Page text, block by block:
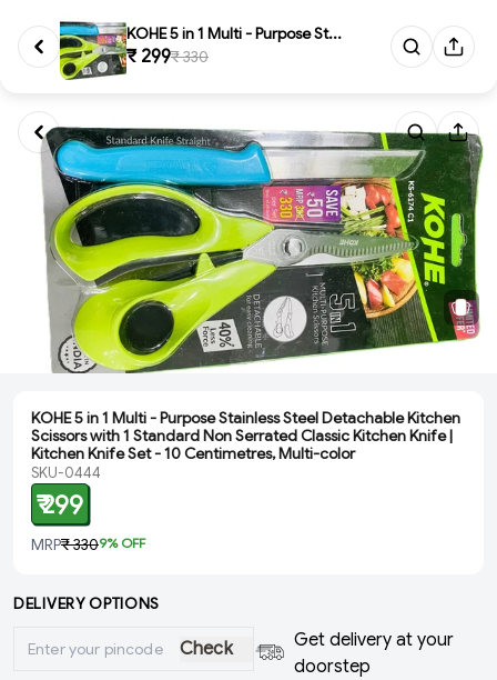
KOHE 5 in 1 Multi - Purpose St...
₹ 299₹ 330
KOHE 5 in 1 Multi - Purpose Stainless Steel Detachable Kitchen
Scissors with 1 Standard Non Serrated Classic Kitchen Knife |
Kitchen Knife Set - 10 Centimetres, Multi-color
SKU-0444
₹ 299
MRP₹ 3309% OFF
DELIVERY OPTIONS
Check
Get delivery at your
doorstep